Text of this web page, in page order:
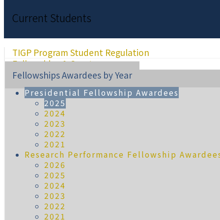
Current Students
TIGP Program Student Regulation
Fellowships & Grants
Fellowships Awardees by Year
Presidential Fellowship Awardees
2025
2024
2023
2022
2021
Research Performance Fellowship
2026
2025
2024
2023
2022
2021